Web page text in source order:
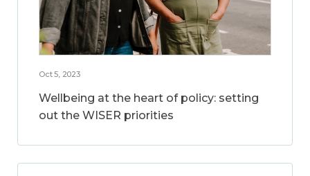
Oct 5, 2023
Wellbeing at the heart of policy: setting
out the WISER priorities